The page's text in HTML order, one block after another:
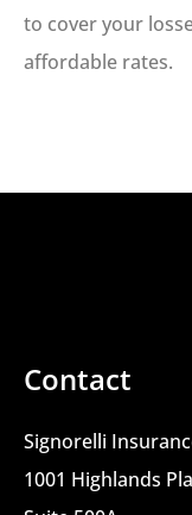
to cover your
affordable rates.
Contact
Signorelli
1001 Highlands